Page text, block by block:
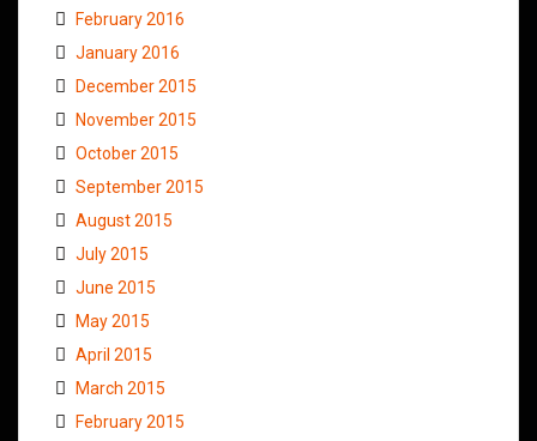
February 2016
January 2016
December 2015
November 2015
October 2015
September 2015
August 2015
July 2015
June 2015
May 2015
April 2015
March 2015
February 2015